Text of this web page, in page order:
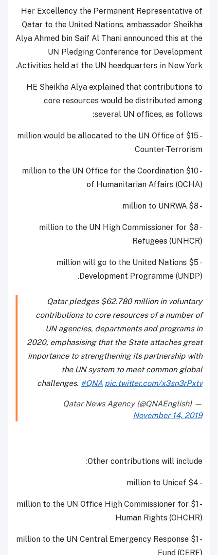
Her Excellency the Permanent Representative of
Qatar to the United Nations, ambassador Sheikha
Alya Ahmed bin Saif Al Thani announced this at the
UN Pledging Conference for Development
Activities held at the UN headquarters in New York.
HE Sheikha Alya explained that contributions to
core resources would be distributed among
several UN offices, as follows:
- $15 million would be allocated to the UN Office of
Counter-Terrorism
- $10 million to the UN Office for the Coordination
of Humanitarian Affairs (OCHA)
- $8 million to UNRWA
- $8 million to the UN High Commissioner for
Refugees (UNHCR)
- $5 million will go to the United Nations
Development Programme (UNDP).
Qatar pledges $62.780 million in voluntary
contributions to core resources of a number of
UN agencies, departments and programs in
2020, emphasising that the State attaches great
importance to strengthening its partnership with
the UN system to meet common global
challenges. #QNA pic.twitter.com/x3sn3rPxtv
— Qatar News Agency (@QNAEnglish)
November 14, 2019
Other contributions will include:
- $4 million to Unicef
- $1 million to the UN Office High Commissioner for
Human Rights (OHCHR)
- $1 million to the UN Central Emergency Response
Fund (CERF)